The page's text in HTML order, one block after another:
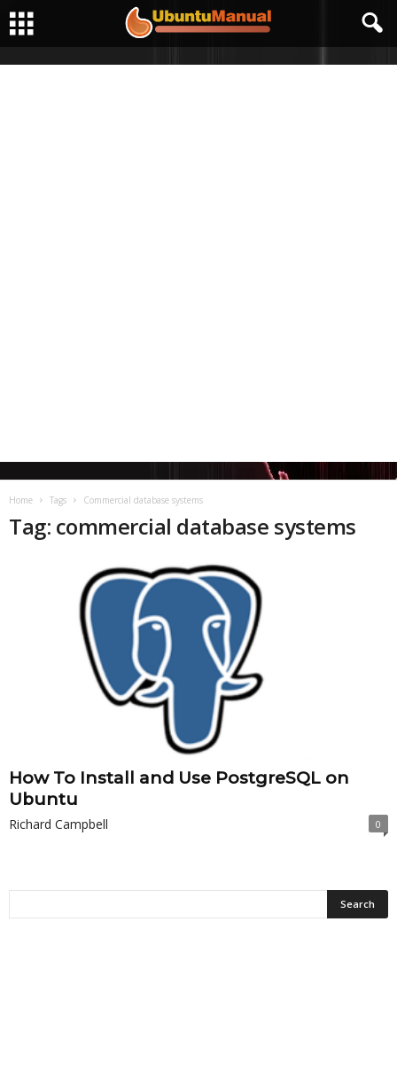
Home Tags Commercial database systems
Tag: commercial database systems
How To Install and Use PostgreSQL on
Ubuntu
Richard Campbell 0